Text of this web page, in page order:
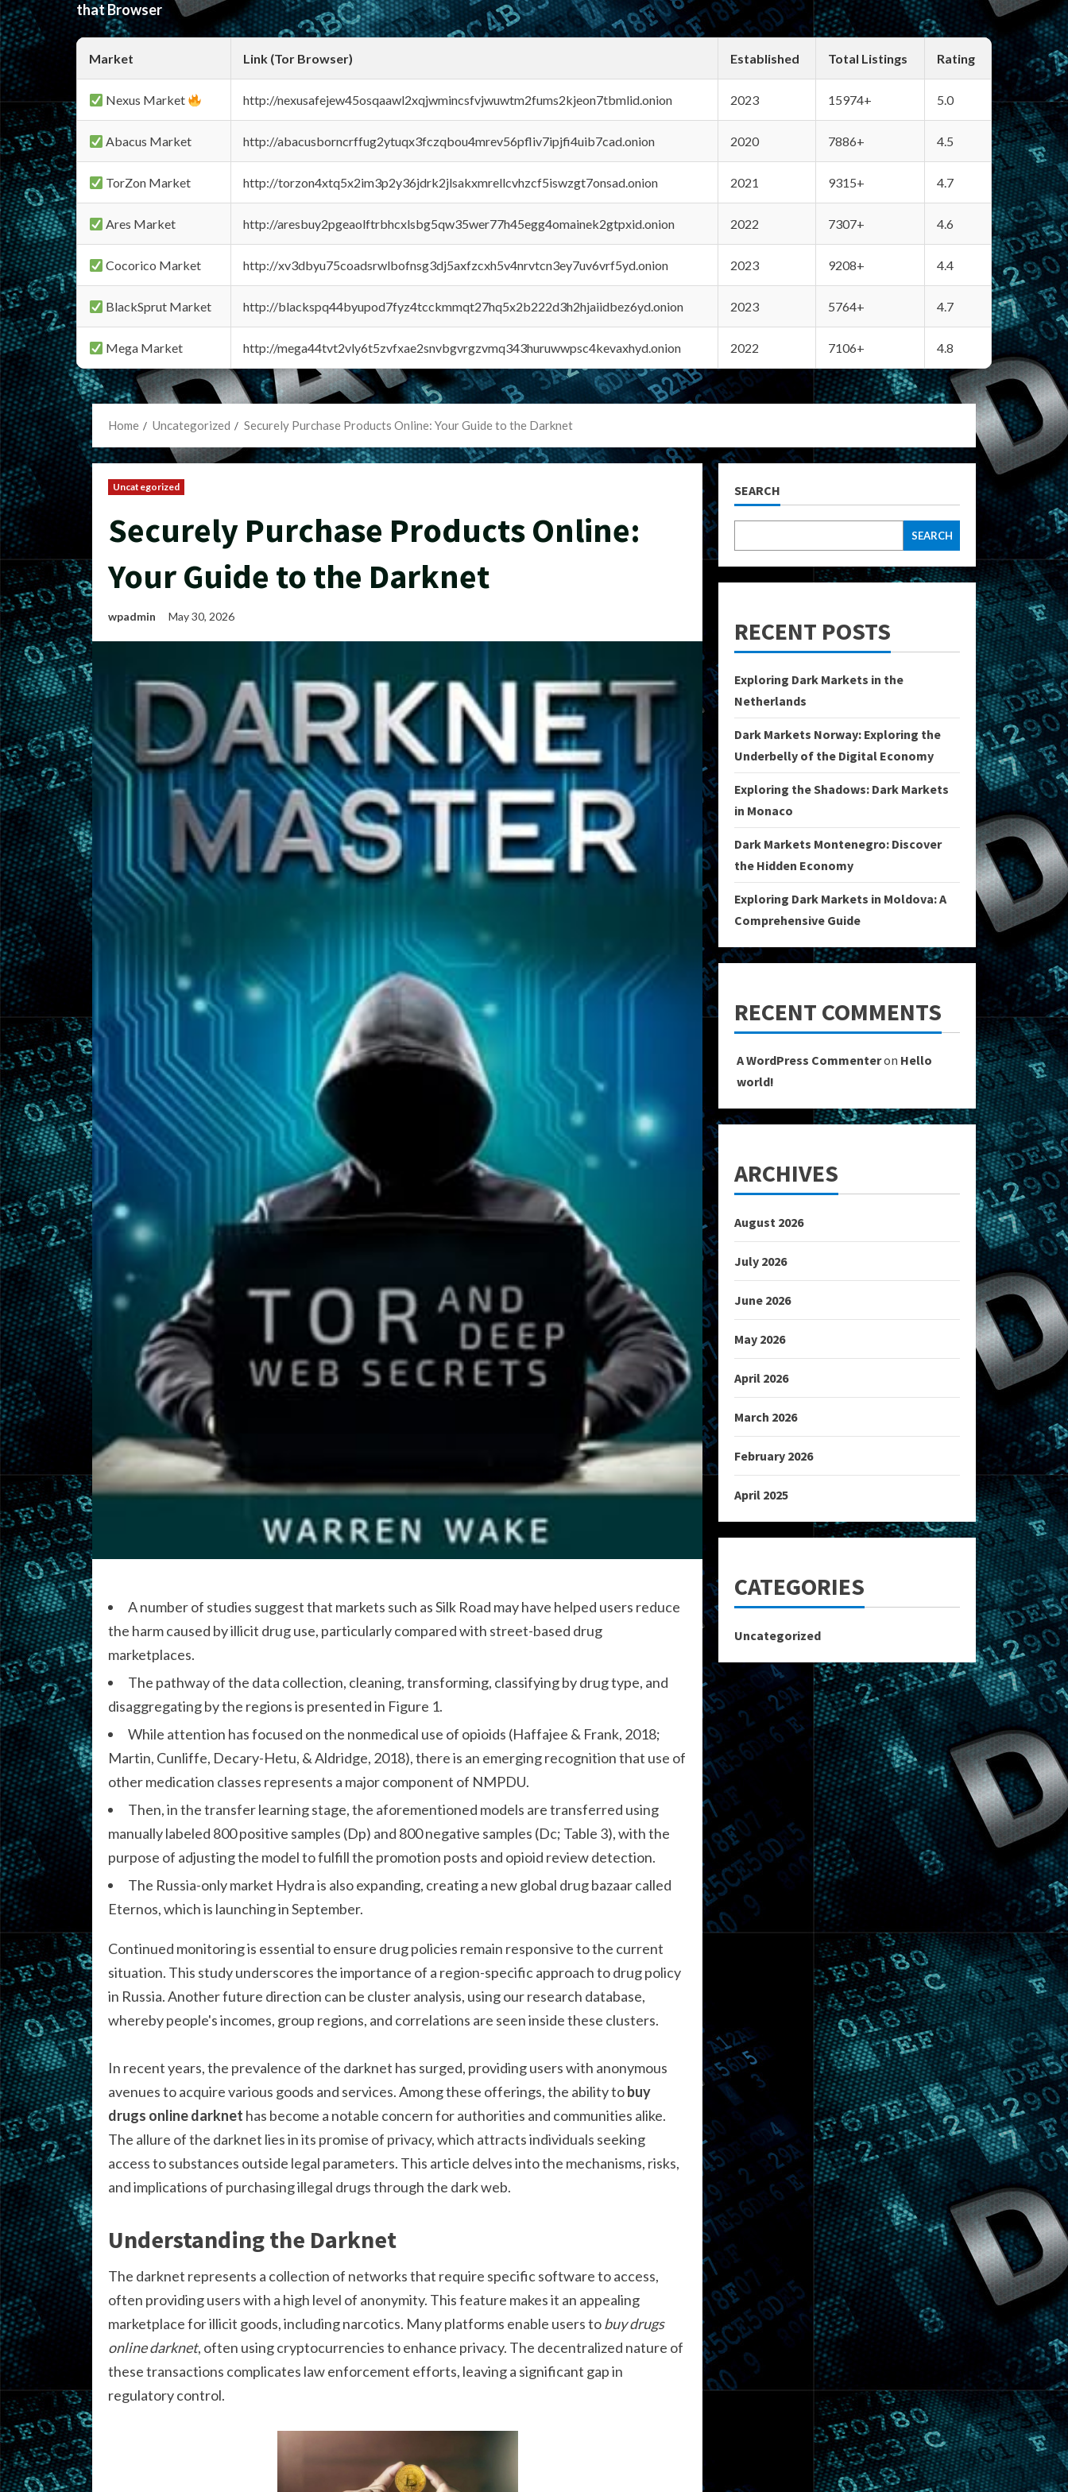
that Browser
Market Link (Tor Browser) Established Total Listings Rating
Nexus Market http://nexusafejew45osqaawl2xqjwmincsfvjwuwtm2fums2kjeon7tbmlid.onion 2023 15974+ 5.0
Abacus Market http://abacusborncrffug2ytuqx3fczqbou4mrev56pfliv7ipjfi4uib7cad.onion 2020 7886+ 4.5
TorZon Market http://torzon4xtq5x2im3p2y36jdrk2jlsakxmrellcvhzcf5iswzgt7onsad.onion 2021 9315+ 4.7
Ares Market http://aresbuy2pgeaolftrbhcxlsbg5qw35wer77h45egg4omainek2gtpxid.onion 2022 7307+ 4.6
Cocorico Market http://xv3dbyu75coadsrwlbofnsg3dj5axfzcxh5v4nrvtcn3ey7uv6vrf5yd.onion 2023 9208+ 4.4
BlackSprut Market http://blackspq44byupod7fyz4tcckmmqt27hq5x2b222d3h2hjaiidbez6yd.onion 2023 5764+ 4.7
Mega Market http://mega44tvt2vly6t5zvfxae2snvbgvrgzvmq343huruwwpsc4kevaxhyd.onion 2022 7106+ 4.8
Home Uncategorized Securely Purchase Products Online: Your Guide to the Darknet
Uncategorized
Securely Purchase Products Online:
Your Guide to the Darknet
wpadmin May 30, 2026
A number of studies suggest that markets such as Silk Road may have helped users reduce
the harm caused by illicit drug use, particularly compared with street-based drug
marketplaces.
The pathway of the data collection, cleaning, transforming, classifying by drug type, and
disaggregating by the regions is presented in Figure 1.
While attention has focused on the nonmedical use of opioids (Haffajee & Frank, 2018;
Martin, Cunliffe, Decary-Hetu, & Aldridge, 2018), there is an emerging recognition that use of
other medication classes represents a major component of NMPDU.
Then, in the transfer learning stage, the aforementioned models are transferred using
manually labeled 800 positive samples (Dp) and 800 negative samples (Dc; Table 3), with the
purpose of adjusting the model to fulfill the promotion posts and opioid review detection.
The Russia-only market Hydra is also expanding, creating a new global drug bazaar called
Eternos, which is launching in September.
Continued monitoring is essential to ensure drug policies remain responsive to the current
situation. This study underscores the importance of a region-specific approach to drug policy
in Russia. Another future direction can be cluster analysis, using our research database,
whereby people's incomes, group regions, and correlations are seen inside these clusters.
In recent years, the prevalence of the darknet has surged, providing users with anonymous
avenues to acquire various goods and services. Among these offerings, the ability tobuy
drugs online darknet has become a notable concern for authorities and communities alike.
The allure of the darknet lies in its promise of privacy, which attracts individuals seeking
access to substances outside legal parameters. This article delves into the mechanisms, risks,
and implications of purchasing illegal drugs through the dark web.
Understanding the Darknet
The darknet represents a collection of networks that require specific software to access,
often providing users with a high level of anonymity. This feature makes it an appealing
marketplace for illicit goods, including narcotics. Many platforms enable users tobuy drugs
online darknet, often using cryptocurrencies to enhance privacy. The decentralized nature of
these transactions complicates law enforcement efforts, leaving a significant gap in
regulatory control.
SEARCH
SEARCH
RECENT POSTS
Exploring Dark Markets in the
Netherlands
Dark Markets Norway: Exploring the
Underbelly of the Digital Economy
Exploring the Shadows: Dark Markets
in Monaco
Dark Markets Montenegro: Discover
the Hidden Economy
Exploring Dark Markets in Moldova: A
Comprehensive Guide
RECENT COMMENTS
A WordPress Commenteron Hello
world!
ARCHIVES
August 2026
July 2026
June 2026
May 2026
April 2026
March 2026
February 2026
April 2025
CATEGORIES
Uncategorized